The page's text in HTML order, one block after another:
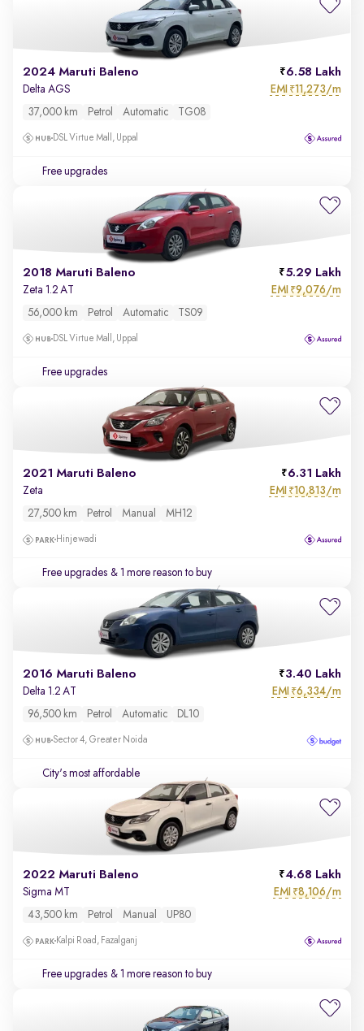
2024 Maruti Baleno 6.58 Lakh
Delta AGS EMI ₹11,273/m
37,000 km Petrol Automatic TG08
DSL Virtue Mall, Uppal
Free upgrades
2018 Maruti Baleno 5.29 Lakh
Zeta 1.2 AT EMI ₹9,076/m
56,000 km Petrol Automatic TS09
DSL Virtue Mall, Uppal
Free upgrades
2021 Maruti Baleno 6.31 Lakh
Zeta EMI ₹10,813/m
27,500 km Petrol Manual MH12
Hinjewadi
Free upgrades & 1 more reason to buy
2016 Maruti Baleno 3.40 Lakh
Delta 1.2 AT EMI ₹6,334/m
96,500 km Petrol Automatic DL10
Sector 4, Greater Noida
City's most affordable
2022 Maruti Baleno 4.68 Lakh
Sigma MT EMI ₹8,106/m
43,500 km Petrol Manual UP80
Kalpi Road, Fazalganj
Free upgrades & 1 more reason to buy